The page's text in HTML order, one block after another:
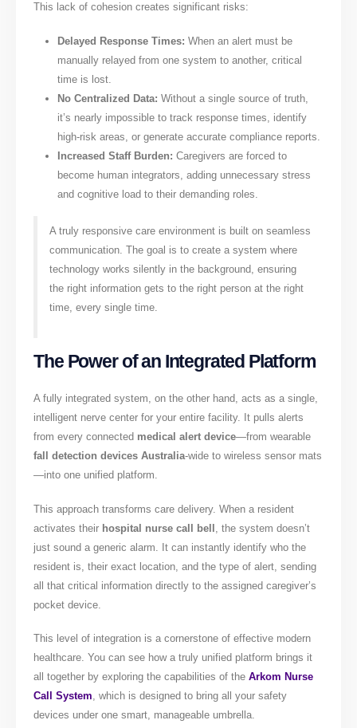
This lack of cohesion creates significant risks:
Delayed Response Times: When an alert must be
manually relayed from one system to another, critical
time is lost.
No Centralized Data: Without a single source of truth,
it’s nearly impossible to track response times, identify
high-risk areas, or generate accurate compliance reports.
Increased Staff Burden: Caregivers are forced to
become human integrators, adding unnecessary stress
and cognitive load to their demanding roles.
A truly responsive care environment is built on seamless
communication. The goal is to create a system where
technology works silently in the background, ensuring
the right information gets to the right person at the right
time, every single time.
The Power of an Integrated Platform
A fully integrated system, on the other hand, acts as a single,
intelligent nerve center for your entire facility. It pulls alerts
from every connected medical alert device—from wearable
fall detection devices Australia-wide to wireless sensor mats
—into one unified platform.
This approach transforms care delivery. When a resident
activates their hospital nurse call bell , the system doesn’t
just sound a generic alarm. It can instantly identify who the
resident is, their exact location, and the type of alert, sending
all that critical information directly to the assigned caregiver’s
pocket device.
This level of integration is a cornerstone of effective modern
healthcare. You can see how a truly unified platform brings it
all together by exploring the capabilities of theArkom Nurse
Call System, which is designed to bring all your safety
devices under one smart, manageable umbrella.